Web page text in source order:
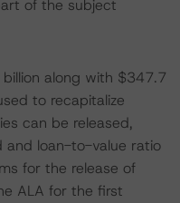
of the subject
along with $347.7
to recapitalize
can be released,
loan-to-value ratio
for the release of
ALA for the first